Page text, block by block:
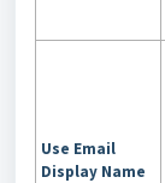
Use Email
Display Name